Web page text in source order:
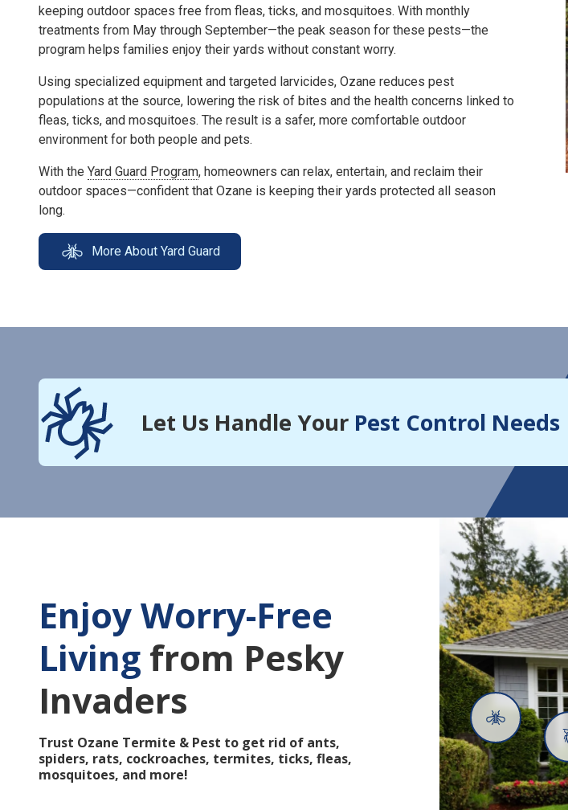
keeping outdoor spaces free from fleas, ticks, and mosquitoes. With monthly
treatments from May through September—the peak season for these pests—the
program helps families enjoy their yards without constant worry.
Using specialized equipment and targeted larvicides, Ozane reduces pest
populations at the source, lowering the risk of bites and the health concerns linked to
fleas, ticks, and mosquitoes. The result is a safer, more comfortable outdoor
environment for both people and pets.
With the Yard Guard Program, homeowners can relax, entertain, and reclaim their
outdoor spaces—confident that Ozane is keeping their yards protected all season
long.
More About Yard Guard
Let Us Handle Your Pest Control Needs
Enjoy Worry-Free
Living from Pesky
Invaders
Trust Ozane Termite & Pest to get rid of ants,
spiders, rats, cockroaches, termites, ticks, fleas,
mosquitoes, and more!
Mosquitoes